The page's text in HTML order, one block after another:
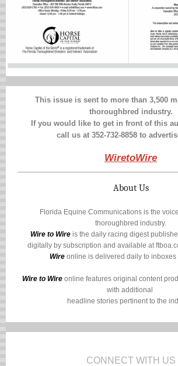
This issue is sent to more than 3,500
thoroughbred industry.
If you would like to get in front of this
call us at 352-732-8858 to
WiretoWire
About Us
Florida Equine Communications is the
thoroughbred industry.
Wire to Wire is the daily racing digest
digitally by subscription and available at
Wireonline is delivered daily to inboxes
Wire to Wire online features original content
with additional
headline stories pertinent to the
CONNECT WITH US